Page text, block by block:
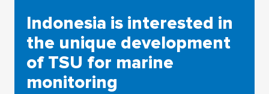
Indonesia is interested in
the unique development
of TSU for marine
monitoring